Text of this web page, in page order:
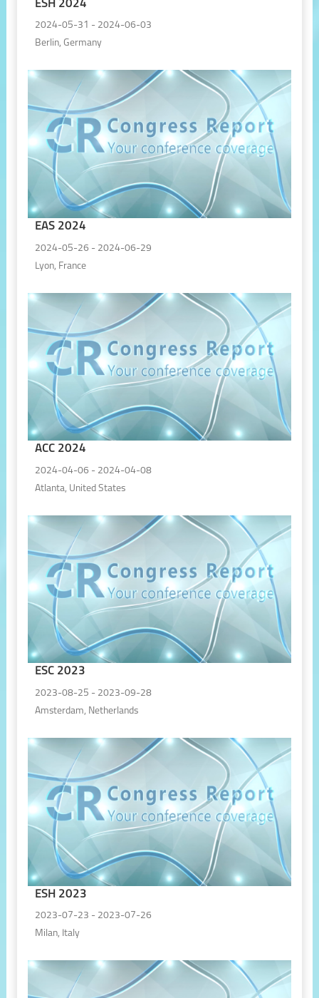
ESH 2024
2024-05-31 - 2024-06-03
Berlin, Germany
EAS 2024
2024-05-26 - 2024-06-29
Lyon, France
ACC 2024
2024-04-06 - 2024-04-08
Atlanta, United States
ESC 2023
2023-08-25 - 2023-09-28
Amsterdam, Netherlands
ESH 2023
2023-07-23 - 2023-07-26
Milan, Italy